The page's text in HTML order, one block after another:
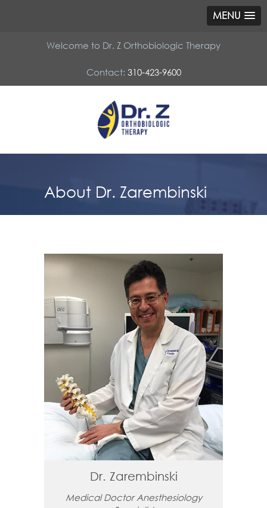
MENU
Welcome to Dr. Z Orthobiologic Therapy
Contact: 310-423-9600
About Dr. Zarembinski
Dr. Zarembinski
Medical Doctor Anesthesiology